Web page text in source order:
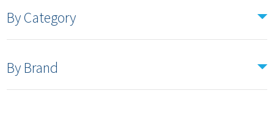
By Category
By Brand